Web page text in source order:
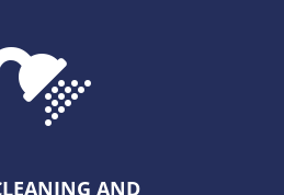
AND